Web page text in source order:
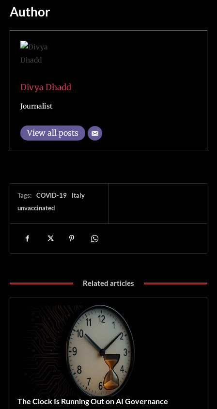
Author
Divya Dhadd
Journalist
View all posts
Tags: COVID-19
Italy
unvaccinated
Related articles
The Clock Is Running Out on AI Governance